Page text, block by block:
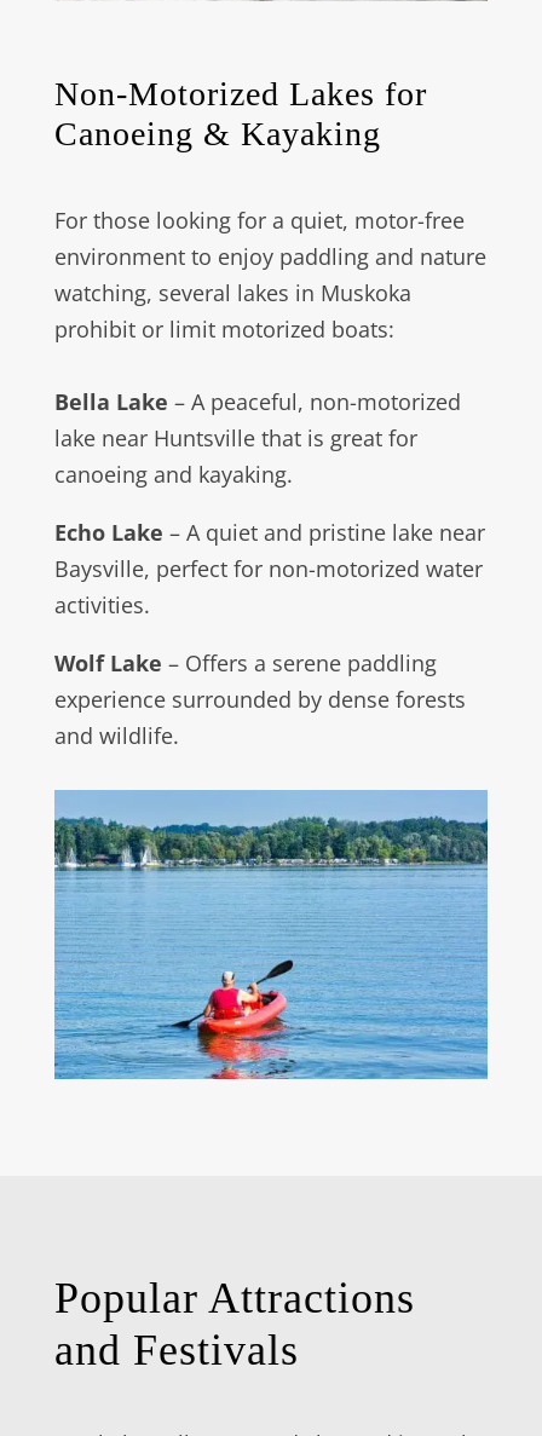
Non-Motorized Lakes for
Canoeing & Kayaking
For those looking for a quiet, motor-free
environment to enjoy paddling and nature
watching, several lakes in Muskoka
prohibit or limit motorized boats:
Bella Lake – A peaceful, non-motorized
lake near Huntsville that is great for
canoeing and kayaking.
Echo Lake – A quiet and pristine lake near
Baysville, perfect for non-motorized water
activities.
Wolf Lake – Offers a serene paddling
experience surrounded by dense forests
and wildlife.
Popular Attractions
and Festivals